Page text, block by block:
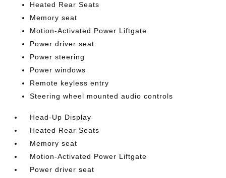
Heated Rear Seats
Memory seat
Motion-Activated Power Liftgate
Power driver seat
Power steering
Power windows
Remote keyless entry
Steering wheel mounted audio controls
Head-Up Display
Heated Rear Seats
Memory seat
Motion-Activated Power Liftgate
Power driver seat